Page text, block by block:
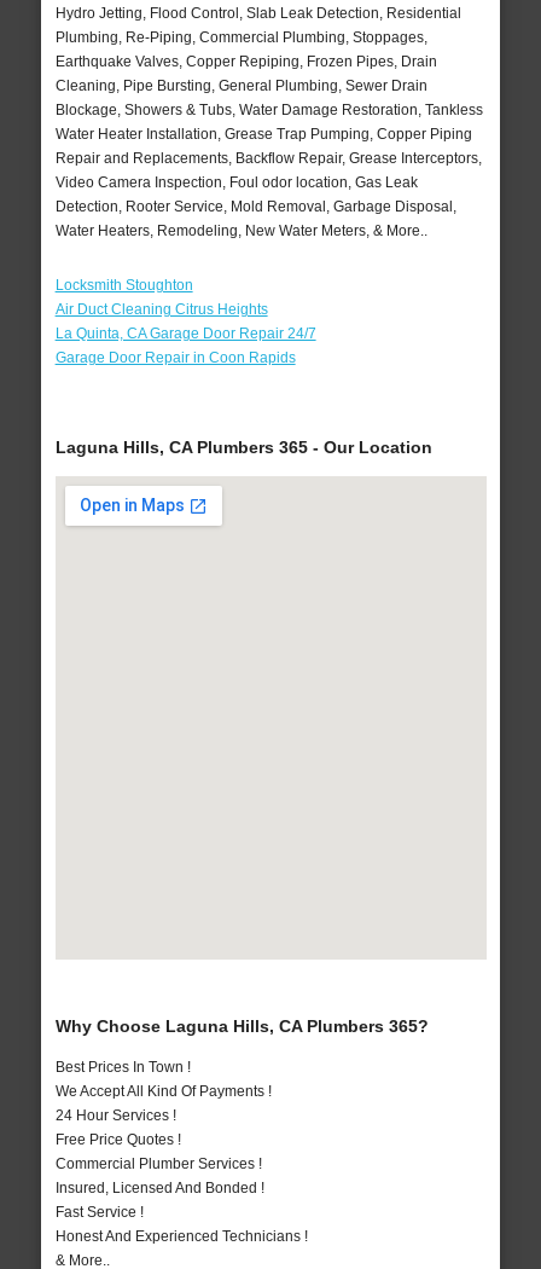
Hydro Jetting, Flood Control, Slab Leak Detection, Residential
Plumbing, Re-Piping, Commercial Plumbing, Stoppages,
Earthquake Valves, Copper Repiping, Frozen Pipes, Drain
Cleaning, Pipe Bursting, General Plumbing, Sewer Drain
Blockage, Showers & Tubs, Water Damage Restoration, Tankless
Water Heater Installation, Grease Trap Pumping, Copper Piping
Repair and Replacements, Backflow Repair, Grease Interceptors,
Video Camera Inspection, Foul odor location, Gas Leak
Detection, Rooter Service, Mold Removal, Garbage Disposal,
Water Heaters, Remodeling, New Water Meters, & More..
Locksmith Stoughton
Air Duct Cleaning Citrus Heights
La Quinta, CA Garage Door Repair 24/7
Garage Door Repair in Coon Rapids
Laguna Hills, CA Plumbers 365 - Our Location
Why Choose Laguna Hills, CA Plumbers 365?
Best Prices In Town !
We Accept All Kind Of Payments !
24 Hour Services !
Free Price Quotes !
Commercial Plumber Services !
Insured, Licensed And Bonded !
Fast Service !
Honest And Experienced Technicians !
& More..